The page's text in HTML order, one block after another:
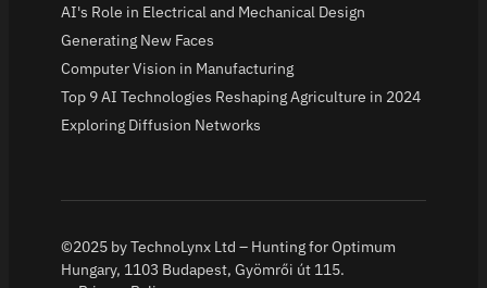
AI's Role in Electrical and Mechanical Design
Generating New Faces
Computer Vision in Manufacturing
Top 9 AI Technologies Reshaping Agriculture in 2024
Exploring Diffusion Networks
©2025 by TechnoLynx Ltd – Hunting for Optimum
Hungary, 1103 Budapest, Gyömrői út 115.